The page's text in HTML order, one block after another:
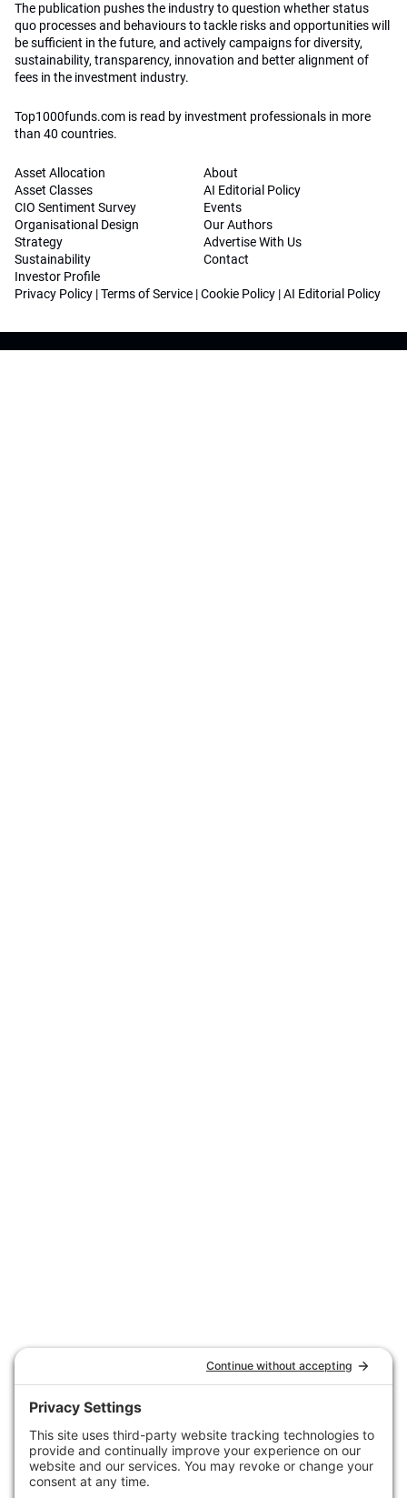
The publication pushes the industry to question whether status
quo processes and behaviours to tackle risks and opportunities will
be sufficient in the future, and actively campaigns for diversity,
sustainability, transparency, innovation and better alignment of
fees in the investment industry.
Top1000funds.com is read by investment professionals in more
than 40 countries.
Asset Allocation
Asset Classes
CIO Sentiment Survey
Organisational Design
Strategy
Sustainability
Investor Profile
About
AI Editorial Policy
Events
Our Authors
Advertise With Us
Contact
Privacy Policy |Terms of Service |Cookie Policy |AI Editorial Policy